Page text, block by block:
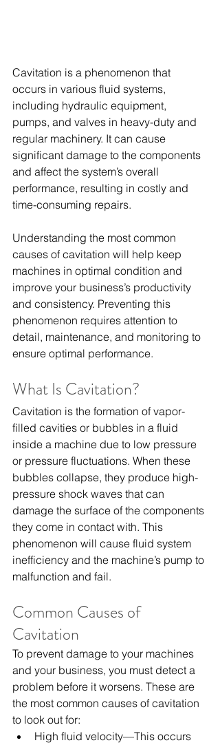
Cavitation is a phenomenon that
occurs in various fluid systems,
including hydraulic equipment,
pumps, and valves in heavy-duty and
regular machinery. It can cause
significant damage to the components
and affect the system’s overall
performance, resulting in costly and
time-consuming repairs.
Understanding the most common
causes of cavitation will help keep
machines in optimal condition and
improve your business’s productivity
and consistency. Preventing this
phenomenon requires attention to
detail, maintenance, and monitoring to
ensure optimal performance.
What Is Cavitation?
Cavitation is the formation of vapor-
filled cavities or bubbles in a fluid
inside a machine due to low pressure
or pressure fluctuations. When these
bubbles collapse, they produce high-
pressure shock waves that can
damage the surface of the components
they come in contact with. This
phenomenon will cause fluid system
inefficiency and the machine’s pump to
malfunction and fail.
Common Causes of
Cavitation
To prevent damage to your machines
and your business, you must detect a
problem before it worsens. These are
the most common causes of cavitation
to look out for:
High fluid velocity—This occurs